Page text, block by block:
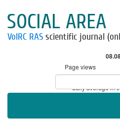
SOCIAL AREA
VolRC RAS scientific journal
Page views
Visitors
* - daily average in